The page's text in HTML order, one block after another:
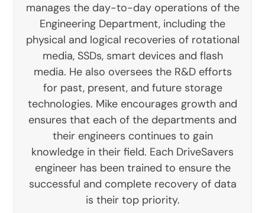
manages the day-to-day operations of the
Engineering Department, including the
physical and logical recoveries of rotational
media, SSDs, smart devices and flash
media. He also oversees the R&D efforts
for past, present, and future storage
technologies. Mike encourages growth and
ensures that each of the departments and
their engineers continues to gain
knowledge in their field. Each DriveSavers
engineer has been trained to ensure the
successful and complete recovery of data
is their top priority.